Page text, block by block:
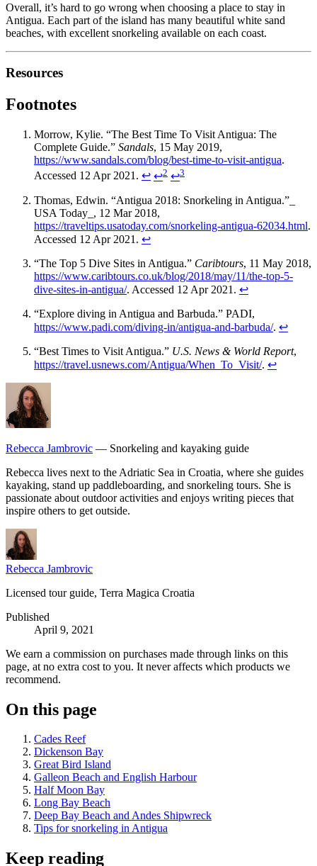
Overall, it’s hard to go wrong when choosing a place to stay in
Antigua. Each part of the island has many beautiful white sand
beaches, with excellent snorkeling available on each coast.
Resources
Footnotes
Morrow, Kylie. “The Best Time To Visit Antigua: The
Complete Guide.” Sandals, 15 May 2019,
https://www.sandals.com/blog/best-time-to-visit-antigua.
Accessed 12 Apr 2021. ↩ ↩2 ↩3
Thomas, Edwin. “Antigua 2018: Snorkeling in Antigua.”_
USA Today_, 12 Mar 2018,
https://traveltips.usatoday.com/snorkeling-antigua-62034.html.
Accessed 12 Apr 2021. ↩
“The Top 5 Dive Sites in Antigua.” Caribtours, 11 May 2018,
https://www.caribtours.co.uk/blog/2018/may/11/the-top-5-
dive-sites-in-antigua/. Accessed 12 Apr 2021. ↩
“Explore diving in Antigua and Barbuda.” PADI,
https://www.padi.com/diving-in/antigua-and-barbuda/. ↩
“Best Times to Visit Antigua.” U.S. News & World Report,
https://travel.usnews.com/Antigua/When_To_Visit/. ↩
Rebecca Jambrovic — Snorkeling and kayaking guide
Rebecca lives next to the Adriatic Sea in Croatia, where she guides
kayaking, stand up paddleboarding, and snorkeling tours. She is
passionate about outdoor activities and enjoys writing pieces that
inspire others to get outside.
Rebecca Jambrovic
Licensed tour guide, Terra Magica Croatia
Published
April 9, 2021
We earn a commission on purchases made through links on this
page, at no extra cost to you. It never affects which products we
recommend.
On this page
Cades Reef
Dickenson Bay
Great Bird Island
Galleon Beach and English Harbour
Half Moon Bay
Long Bay Beach
Deep Bay Beach and Andes Shipwreck
Tips for snorkeling in Antigua
Keep reading